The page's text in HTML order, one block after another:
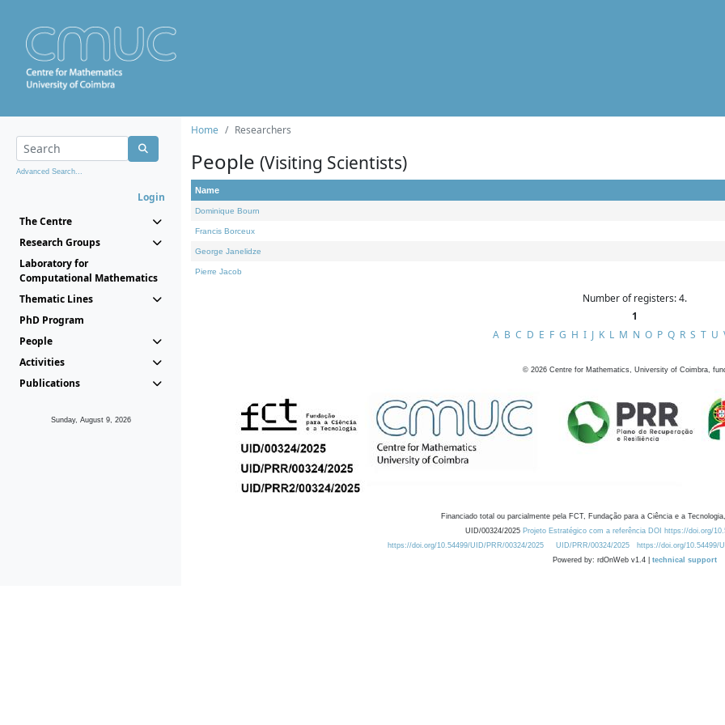
Advanced Search...
Login
The Centre
Research Groups
Laboratory for
Computational Mathematics
Thematic Lines
PhD Program
People
Activities
Publications
Sunday, August 9, 2026
Home Researchers
People (Visiting Scientists)
Name
Dominique Bourn
Francis Borceux
George Janelidze
Pierre Jacob
Number of registers: 4.
1
A B C D E F G H I J K L M N O P Q R S T U
© 2026 Centre for Mathematics, University of Coimbra,
Financiado total ou parcialmente pela FCT, Fundação para a Ciência e a
UID/00324/2025 Projeto Estratégico com a referência DOI https://doi.org/
https://doi.org/10.54499/UID/PRR/00324/2025
UID/PRR/00324/2025 https://doi.org/10.54499/
Powered by: rdOnWeb v1.4 | technical support